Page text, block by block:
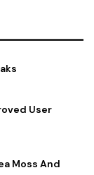
User
Moss And